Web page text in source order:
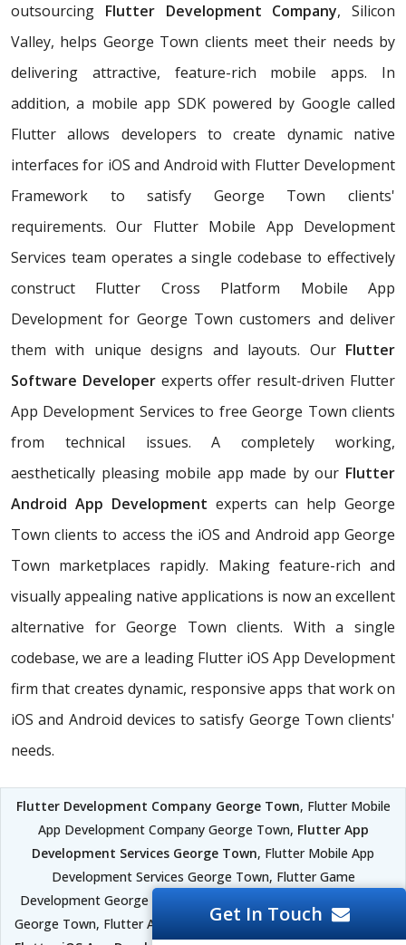
outsourcing Flutter Development Company, Silicon
Valley, helps George Town clients meet their needs by
delivering attractive, feature-rich mobile apps. In
addition, a mobile app SDK powered by Google called
Flutter allows developers to create dynamic native
interfaces for iOS and Android with Flutter Development
Framework to satisfy George Town clients'
requirements. Our Flutter Mobile App Development
Services team operates a single codebase to effectively
construct Flutter Cross Platform Mobile App
Development for George Town customers and deliver
them with unique designs and layouts. Our Flutter
Software Developerexperts offer result-driven Flutter
App Development Services to free George Town clients
from technical issues. A completely working,
aesthetically pleasing mobile app made by our Flutter
Android App Development experts can help George
Town clients to access the iOS and Android app George
Town marketplaces rapidly. Making feature-rich and
visually appealing native applications is now an excellent
alternative for George Town clients. With a single
codebase, we are a leading Flutter iOS App Development
firm that creates dynamic, responsive apps that work on
iOS and Android devices to satisfy George Town clients'
needs.
Flutter Development Company George Town, Flutter Mobile
App Development Company George Town, Flutter App
Development Services George Town, Flutter Mobile App
Development Services George Town, Flutter Game
Development George Town, Flutter Mobile App Development
George Town, Flutter Android App Development George Town,
Get In Touch